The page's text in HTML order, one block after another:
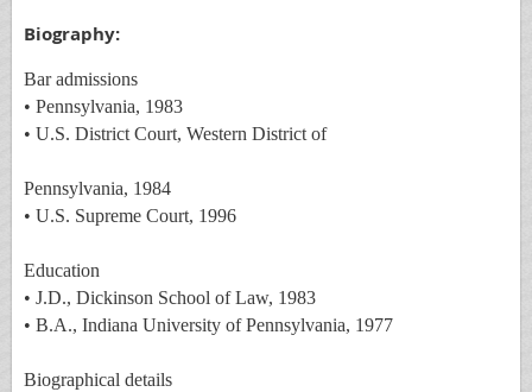
Biography:
Bar admissions
• Pennsylvania, 1983
• U.S. District Court, Western District of
Pennsylvania, 1984
• U.S. Supreme Court, 1996
Education
• J.D., Dickinson School of Law, 1983
• B.A., Indiana University of Pennsylvania, 1977
Biographical details